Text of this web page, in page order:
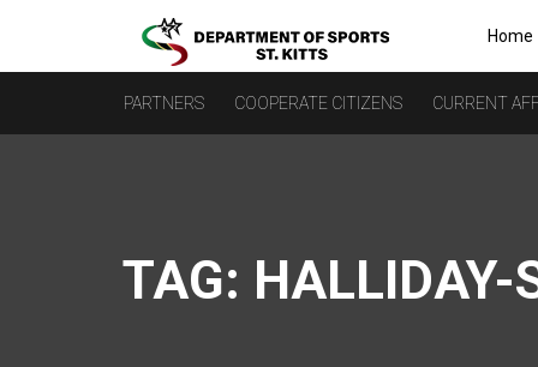
Home
PARTNERS COOPERATE CITIZENS CURRENT
TAG: HALLIDAY-